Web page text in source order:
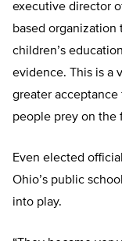
executive director
based organization
children’s
evidence. This is a
greater acceptance
people prey on the
Even elected
Ohio’s public
into play.